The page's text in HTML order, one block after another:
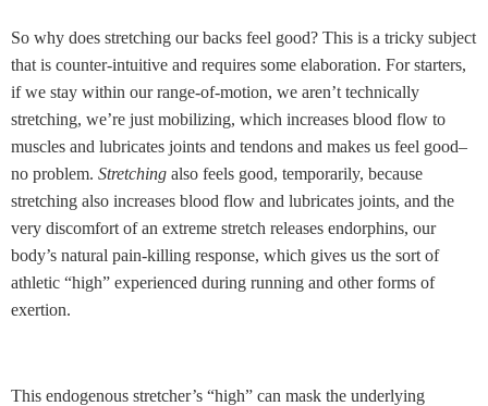
So why does stretching our backs feel good? This is a tricky subject
that is counter-intuitive and requires some elaboration. For starters,
if we stay within our range-of-motion, we aren’t technically
stretching, we’re just mobilizing, which increases blood flow to
muscles and lubricates joints and tendons and makes us feel good–
no problem. Stretching also feels good, temporarily, because
stretching also increases blood flow and lubricates joints, and the
very discomfort of an extreme stretch releases endorphins, our
body’s natural pain-killing response, which gives us the sort of
athletic “high” experienced during running and other forms of
exertion.
This endogenous stretcher’s “high” can mask the underlying